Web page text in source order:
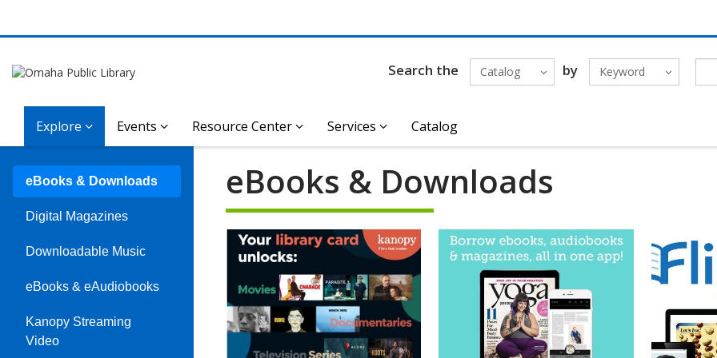
Search the Catalog by Keyword
Explore Events Resource Center Services Catalog
eBooks & Downloads
Digital Magazines
Downloadable Music
eBooks & eAudiobooks
Kanopy Streaming
Video
eBooks & Downloads